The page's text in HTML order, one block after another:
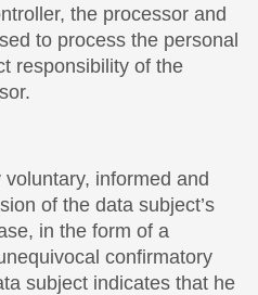
the processor and
to process the personal
responsibility of the
informed and
of the data subject’s
in the form of a
confirmatory
subject indicates that he